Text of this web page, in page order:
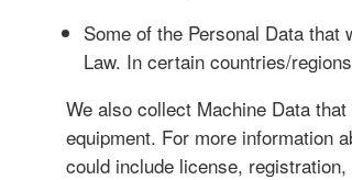
Some of the Personal Data
Law. In certain countries/
We also collect Machine Data
equipment. For more information
could include license,